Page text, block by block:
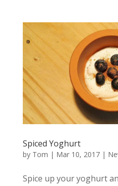
Spiced Yoghurt
by Tom | Mar 10, 2017|
Spice up your yoghurt